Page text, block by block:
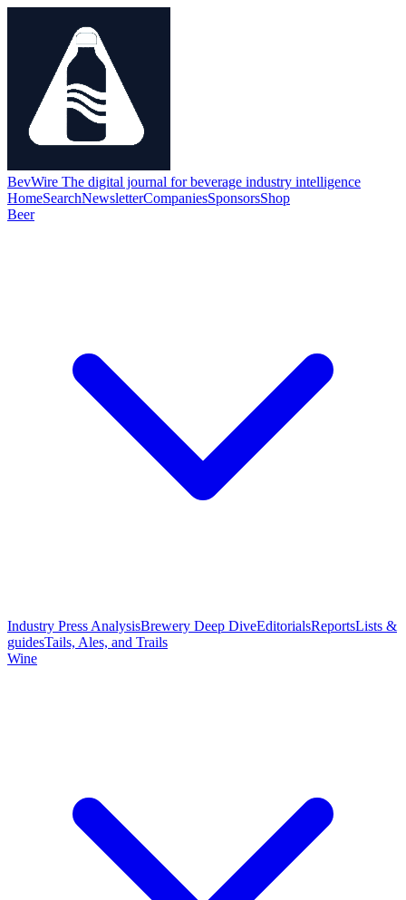
BevWire The digital journal for beverage industry intelligence
HomeSearchNewsletterCompaniesSponsorsShop
Beer
Industry Press AnalysisBrewery Deep DiveEditorialsReportsLists &
guidesTails, Ales, and Trails
Wine